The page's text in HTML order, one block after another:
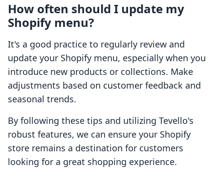
How often should I update my
Shopify menu?
It's a good practice to regularly review and
update your Shopify menu, especially when you
introduce new products or collections. Make
adjustments based on customer feedback and
seasonal trends.
By following these tips and utilizing Tevello's
robust features, we can ensure your Shopify
store remains a destination for customers
looking for a great shopping experience.